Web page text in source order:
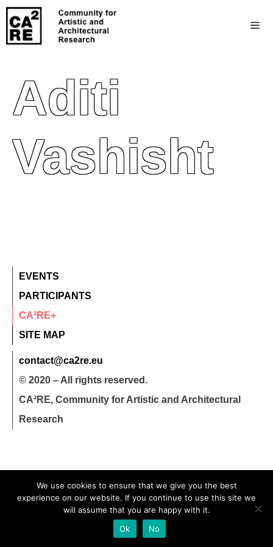
Aditi
Vashisht
EVENTS
PARTICIPANTS
CA²RE+
SITE MAP
contact@ca2re.eu
© 2020 – All rights reserved.
CA²RE, Community for Artistic and Architectural
Research
We use cookies to ensure that we give you the best
experience on our website. If you continue to use this site we
will assume that you are happy with it.
Ok
No